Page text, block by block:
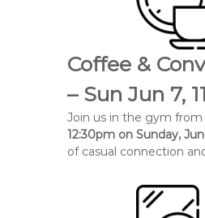
Coffee &
– Sun Jun 7,
Join us in the gym
12:30pm on Sunday,
of casual connection